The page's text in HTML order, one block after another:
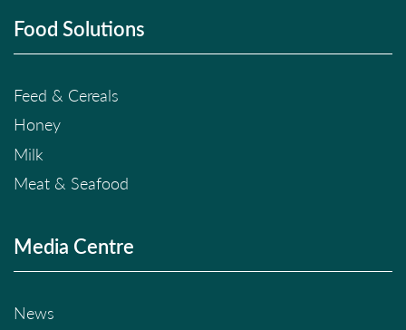
Food Solutions
Feed & Cereals
Honey
Milk
Meat & Seafood
Media Centre
News